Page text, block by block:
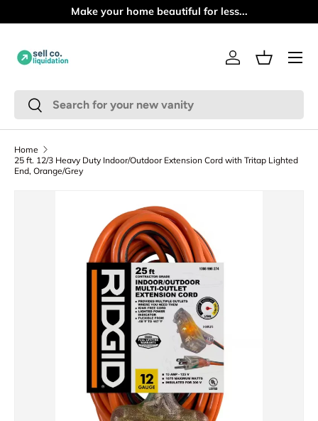
Skip to content
for less... PICKUP ONLY | NO
Search
Search
Log inBasket
Menu
Home
25 ft. 12/3 Heavy Duty Indoor/Outdoor Extension Cord with Tritap Lighted
End, Orange/Grey
Skip to product information